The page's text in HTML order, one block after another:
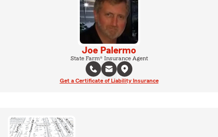
Joe Palermo
State Farm® Insurance Agent
Get a Certificate of Liability Insurance